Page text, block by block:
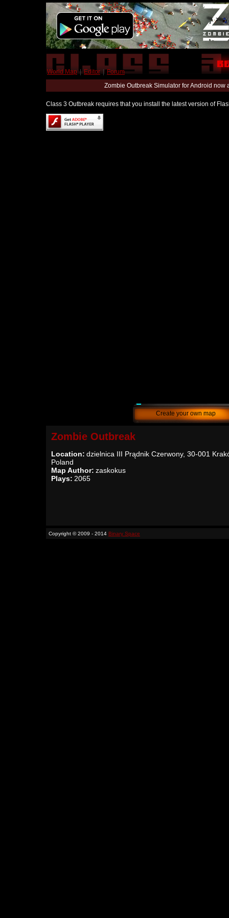
World Map | Editor | Forum
Zombie Outbreak Simulator for Android
Class 3 Outbreak requires that you install the latest version of
Create your own map
Zombie Outbreak
Location: dzielnica III Prądnik Czerwony, 30-001
Poland
Map Author: zaskokus
Plays: 2065
Copyright © 2009 - 2014 Binary Space